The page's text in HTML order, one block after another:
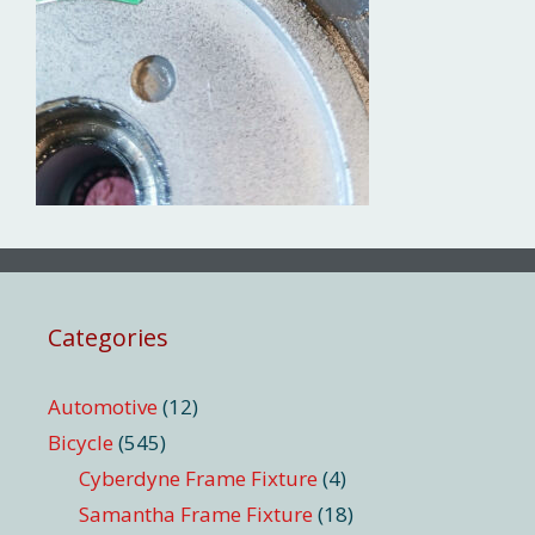
Categories
Automotive (12)
Bicycle (545)
Cyberdyne Frame Fixture (4)
Samantha Frame Fixture (18)